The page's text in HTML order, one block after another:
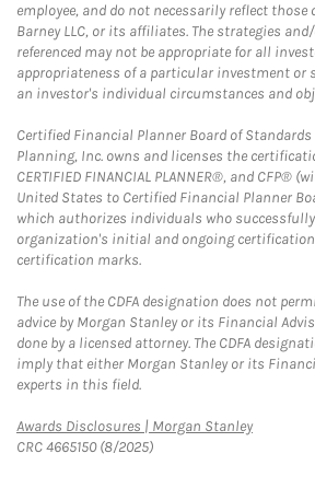
employee, and do not necessarily reflect
Barney LLC, or its affiliates. The strategies
referenced may not be appropriate for all
appropriateness of a particular investment or
an investor's individual circumstances and
Certified Financial Planner Board of
Planning, Inc. owns and licenses the
CERTIFIED FINANCIAL PLANNER®, and CFP®
United States to Certified Financial Planner
which authorizes individuals who
organization's initial and ongoing
certification marks.
The use of the CDFA designation does not
advice by Morgan Stanley or its Financial
done by a licensed attorney. The CDFA
imply that either Morgan Stanley or its
experts in this field.
Awards Disclosures | Morgan StanleyLink
CRC 4665150 (8/2025)